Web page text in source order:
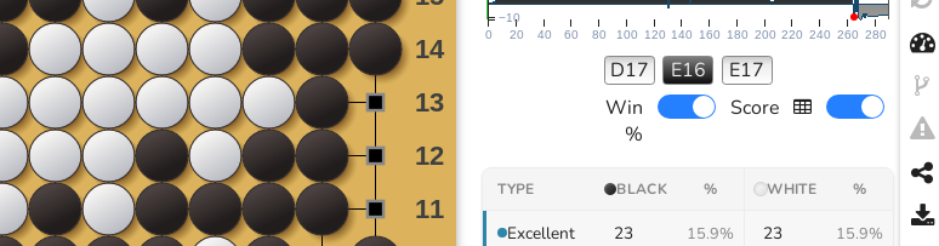
0 20 40 60 80 100 120 140 160 180 200 220 240 260 280
−10
D17 E16
E17
Win
%
Score
TYPE BLACK % WHITE %
Excellent 23 15.9% 23 15.9%